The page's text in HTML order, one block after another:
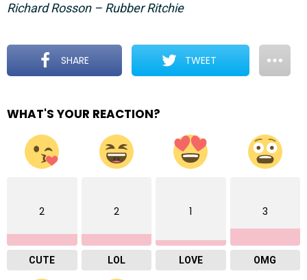
Richard Rosson – Rubber Ritchie
SHARE TWEET
WHAT'S YOUR REACTION?
2
CUTE
2
LOL
1
LOVE
3
OMG